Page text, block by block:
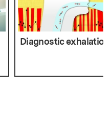
Diagnostic